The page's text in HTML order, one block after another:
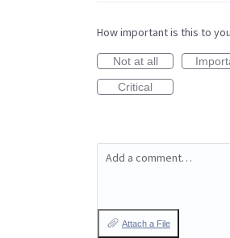
How important is this to
Not at all
Critical
Add a comment…
Attach a File